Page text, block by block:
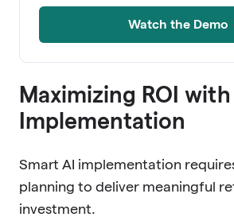
Watch the Demo
Maximizing ROI with
Implementation
Smart AI implementation
planning to deliver meaningful
investment.